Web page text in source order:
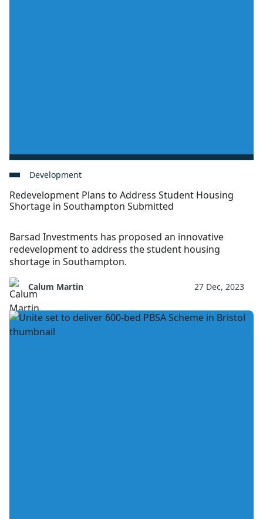
Development
Redevelopment Plans to Address Student Housing
Shortage in Southampton Submitted
Barsad Investments has proposed an innovative
redevelopment to address the student housing
shortage in Southampton.
Calum Martin 27 Dec, 2023